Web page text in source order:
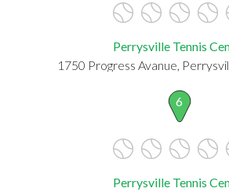
Perrysville Tennis
1750 Progress Avanue,
6
Perrysville Tennis